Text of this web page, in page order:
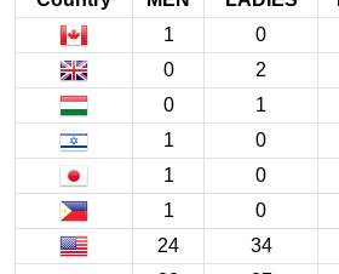
1
0
0
2
0
1
1
0
1
0
1
0
24
34